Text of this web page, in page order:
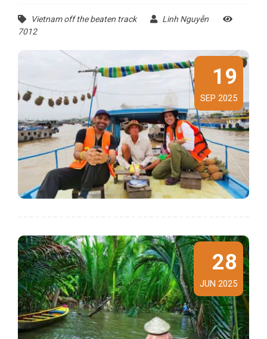
Vietnam off the beaten track
Linh Nguyễn
7012
19
SEP 2025
28
JUN 2025